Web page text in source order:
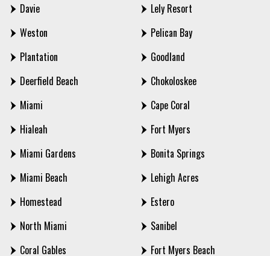
Davie
Weston
Plantation
Deerfield Beach
Miami
Hialeah
Miami Gardens
Miami Beach
Homestead
North Miami
Coral Gables
Lely Resort
Pelican Bay
Goodland
Chokoloskee
Cape Coral
Fort Myers
Bonita Springs
Lehigh Acres
Estero
Sanibel
Fort Myers Beach